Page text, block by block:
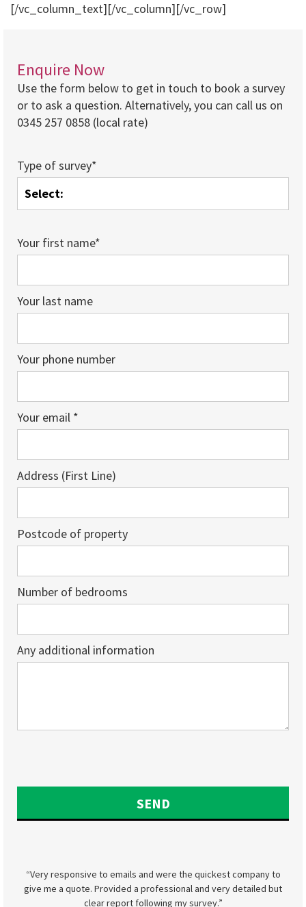
[/vc_column_text][/vc_column][/vc_row]
Enquire Now
Use the form below to get in touch to book a survey
or to ask a question. Alternatively, you can call us on
0345 257 0858 (local rate)
Type of survey*
Your first name*
Your last name
Your phone number
Your email *
Address (First Line)
Postcode of property
Number of bedrooms
Any additional information
“Very responsive to emails and were the quickest company to
give me a quote. Provided a professional and very detailed but
clear report following my survey.”